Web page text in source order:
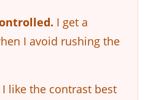
I get a
I avoid rushing the
I like the contrast best